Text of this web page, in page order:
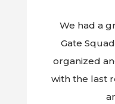
We had a
Gate
organized
with the last